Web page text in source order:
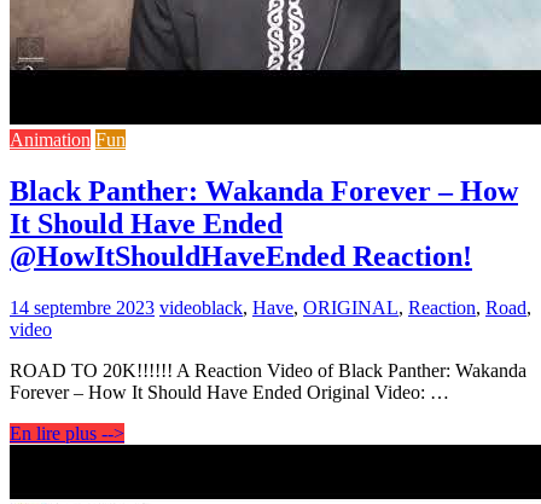
Animation Fun
Black Panther: Wakanda Forever – How
It Should Have Ended
@HowItShouldHaveEnded Reaction!
14 septembre 2023 videoblack, Have, ORIGINAL, Reaction, Road,
video
ROAD TO 20K!!!!!! A Reaction Video of Black Panther: Wakanda
Forever – How It Should Have Ended Original Video: …
En lire plus -->